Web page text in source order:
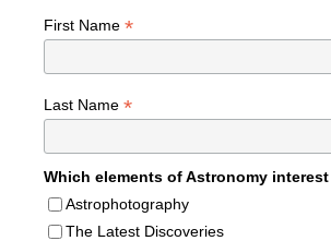
First Name *
Last Name *
Which elements of Astronomy
Astrophotography
The Latest Discoveries